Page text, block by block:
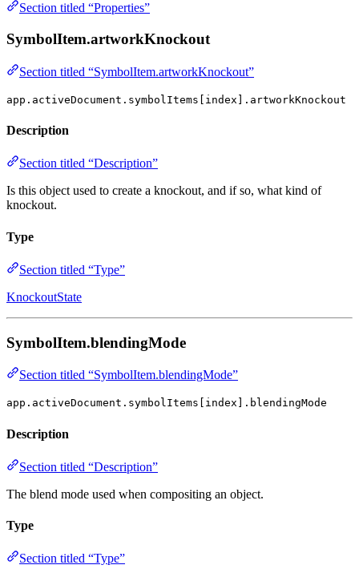
Section titled “Properties”
SymbolItem.artworkKnockout
Section titled “SymbolItem.artworkKnockout”
app.activeDocument.symbolItems[index].artworkKnockout
Description
Section titled “Description”
Is this object used to create a knockout, and if so, what kind of
knockout.
Type
Section titled “Type”
KnockoutState
SymbolItem.blendingMode
Section titled “SymbolItem.blendingMode”
app.activeDocument.symbolItems[index].blendingMode
Description
Section titled “Description”
The blend mode used when compositing an object.
Type
Section titled “Type”